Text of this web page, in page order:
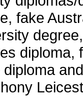
fake
diploma,